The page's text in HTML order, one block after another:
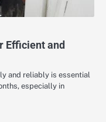
Efficient and
and reliably is essential
especially in